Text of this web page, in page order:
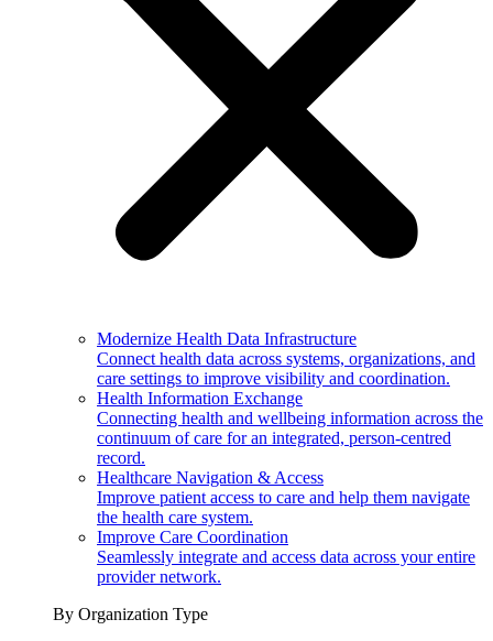
Modernize Health Data Infrastructure
Connect health data across systems, organizations, and
care settings to improve visibility and coordination.
Health Information Exchange
Connecting health and wellbeing information across the
continuum of care for an integrated, person-centred
record.
Healthcare Navigation & Access
Improve patient access to care and help them navigate
the health care system.
Improve Care Coordination
Seamlessly integrate and access data across your entire
provider network.
By Organization Type